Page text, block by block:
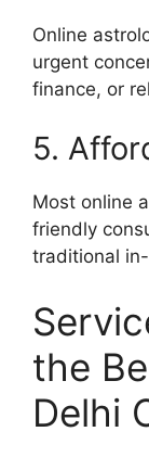
Online
urgent
finance, or
5.
Most online
friendly
traditional
the
Delhi